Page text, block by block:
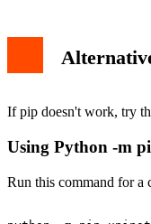
If pip doesn't work, try
Using Python -m
Run this command for a